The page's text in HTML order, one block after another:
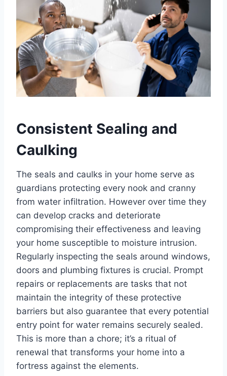
Consistent Sealing and
Caulking
The seals and caulks in your home serve as
guardians protecting every nook and cranny
from water infiltration. However over time they
can develop cracks and deteriorate
compromising their effectiveness and leaving
your home susceptible to moisture intrusion.
Regularly inspecting the seals around windows,
doors and plumbing fixtures is crucial. Prompt
repairs or replacements are tasks that not
maintain the integrity of these protective
barriers but also guarantee that every potential
entry point for water remains securely sealed.
This is more than a chore; it’s a ritual of
renewal that transforms your home into a
fortress against the elements.